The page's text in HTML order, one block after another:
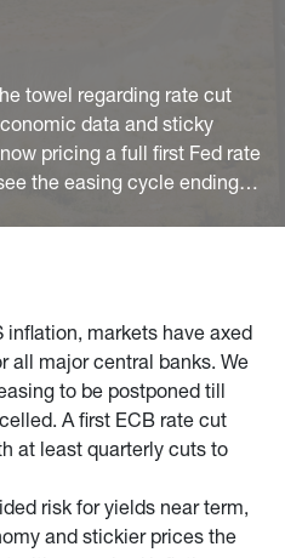
towel regarding rate cut
data and sticky
pricing a full first Fed rate
the easing cycle ending
area, markets also
to lead the Fed in the
markets have axed
all major central banks. We
to be postponed till
A first ECB rate cut
at least quarterly cuts to
risk for yields near term,
and stickier prices the